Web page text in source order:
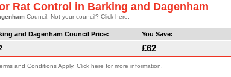
Rat Control in Barking and Dagenham
Council. Not your council? Click here.
and Dagenham Council Price:
You Save:
£62
and Conditions Apply. Click here for more information.